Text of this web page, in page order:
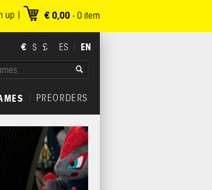
€ 0,00 - 0 item
up
€ $ £ ES EN
PREORDERS